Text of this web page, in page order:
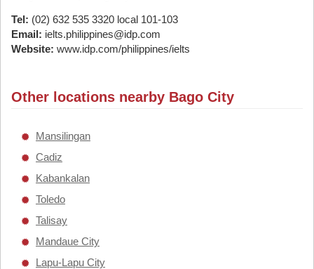
Tel: (02) 632 535 3320 local 101-103
Email: ielts.philippines@idp.com
Website: www.idp.com/philippines/ielts
Other locations nearby Bago City
Mansilingan
Cadiz
Kabankalan
Toledo
Talisay
Mandaue City
Lapu-Lapu City